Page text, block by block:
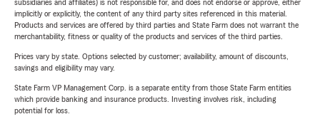
subsidiaries and affiliates) is not responsible for, and does not endorse or approve, either
implicitly or explicitly, the content of any third party sites referenced in this material.
Products and services are offered by third parties and State Farm does not warrant the
merchantability, fitness or quality of the products and services of the third parties.
Prices vary by state. Options selected by customer; availability, amount of discounts,
savings and eligibility may vary.
State Farm VP Management Corp. is a separate entity from those State Farm entities
which provide banking and insurance products. Investing involves risk, including
potential for loss.